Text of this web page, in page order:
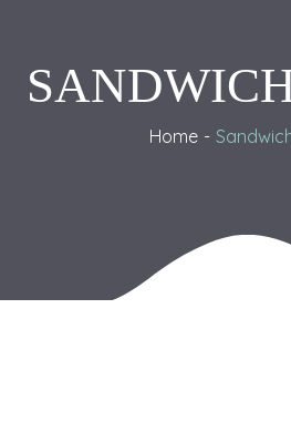
Home